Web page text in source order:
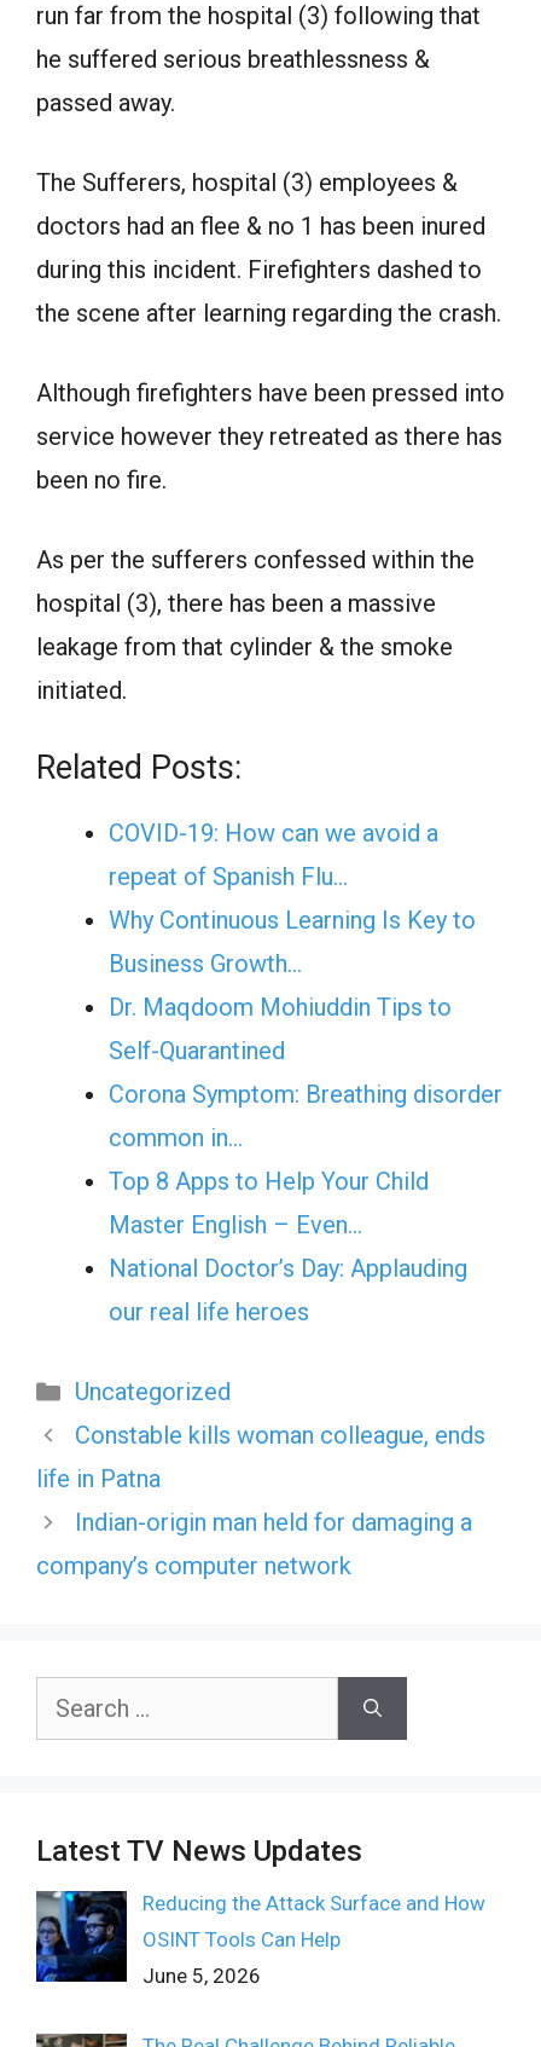
run far from the hospital (3) following that
he suffered serious breathlessness &
passed away.
The Sufferers, hospital (3) employees &
doctors had an flee & no 1 has been inured
during this incident. Firefighters dashed to
the scene after learning regarding the crash.
Although firefighters have been pressed into
service however they retreated as there has
been no fire.
As per the sufferers confessed within the
hospital (3), there has been a massive
leakage from that cylinder & the smoke
initiated.
Related Posts:
COVID-19: How can we avoid a
repeat of Spanish Flu…
Why Continuous Learning Is Key to
Business Growth…
Dr. Maqdoom Mohiuddin Tips to
Self-Quarantined
Corona Symptom: Breathing disorder
common in…
Top 8 Apps to Help Your Child
Master English – Even…
National Doctor’s Day: Applauding
our real life heroes
Categories
Uncategorized
Constable kills woman colleague, ends
life in Patna
Indian-origin man held for damaging a
company’s computer network
Search
Latest TV News Updates
Reducing the Attack Surface and How
OSINT Tools Can Help
June 5, 2026